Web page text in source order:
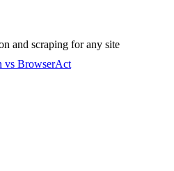
and scraping for any site
vs BrowserAct